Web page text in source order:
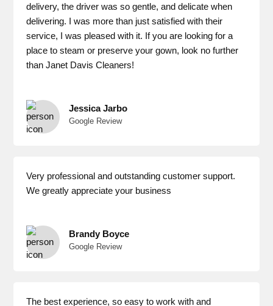
delivery, the driver was so gentle, and delicate when
delivering. I was more than just satisfied with their
service, I was pleased with it. If you are looking for a
place to steam or preserve your gown, look no further
than Janet Davis Cleaners!
Jessica Jarbo
Google Review
Very professional and outstanding customer support.
We greatly appreciate your business
Brandy Boyce
Google Review
The best experience, so easy to work with and